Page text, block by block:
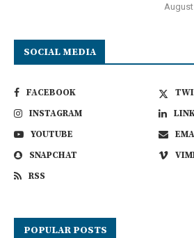
August
SOCIAL MEDIA
FACEBOOK
INSTAGRAM
YOUTUBE
SNAPCHAT
RSS
POPULAR POSTS